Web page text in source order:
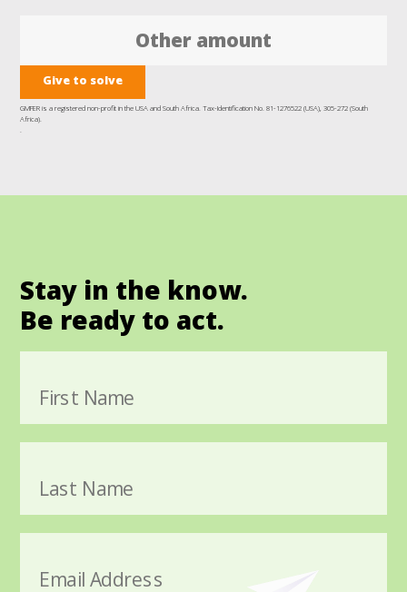
Give to solve
GMFER is a registered non-profit in the USA and South Africa. Tax-Identification No. 81-1276522 (USA), 305-272 (South
Africa).
Stay in the know.
Be ready to act.
First Name
Last Name
Email Address